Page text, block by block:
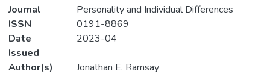
Journal
Personality and Individual Differences
ISSN
0191-8869
Date
Issued
2023-04
Author(s)
Jonathan E. Ramsay